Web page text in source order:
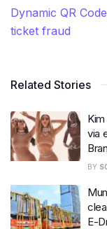
Dynamic QR
ticket fraud
Related Stories
via
BY
E-